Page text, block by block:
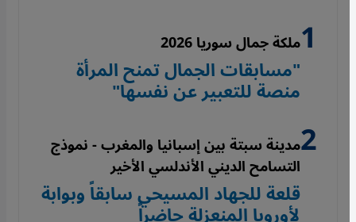
ملكة جمال سوريا 2026
"مسابقات الجمال تمنح المرأة
منصة للتعبير عن نفسها"
مدينة سبتة بين إسبانيا والمغرب - نموذج
التسامح الديني الأندلسي الأخير
قلعة للجهاد المسيحي سابقاً وبوابة